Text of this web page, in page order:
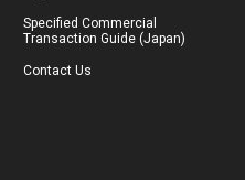
Specified Commercial
Transaction Guide (Japan)
Contact Us